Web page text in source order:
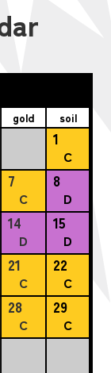
gold soil
1
C
7
C
8
D
14
D
15
D
21
C
22
C
28
C
29
C